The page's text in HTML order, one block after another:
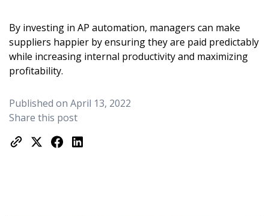
By investing in AP automation, managers can make
suppliers happier by ensuring they are paid predictably
while increasing internal productivity and maximizing
profitability.
Published on April 13, 2022
Share this post